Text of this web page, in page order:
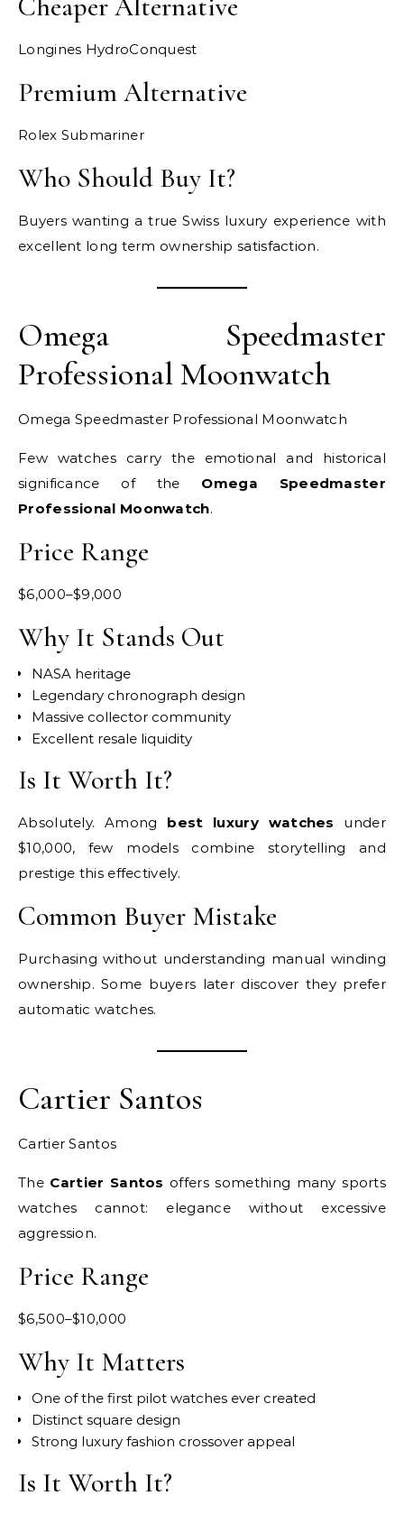
Longines HydroConquest
Premium Alternative
Rolex Submariner
Who Should Buy It?
Buyers wanting a true Swiss luxury experience with
excellent long term ownership satisfaction.
Omega Speedmaster
Professional Moonwatch
Omega Speedmaster Professional Moonwatch
Few watches carry the emotional and historical
significance of the Omega Speedmaster
Professional Moonwatch.
Price Range
$6,000–$9,000
Why It Stands Out
NASA heritage
Legendary chronograph design
Massive collector community
Excellent resale liquidity
Is It Worth It?
Absolutely. Among best luxury watches under
$10,000, few models combine storytelling and
prestige this effectively.
Common Buyer Mistake
Purchasing without understanding manual winding
ownership. Some buyers later discover they prefer
automatic watches.
Cartier Santos
Cartier Santos
The Cartier Santos offers something many sports
watches cannot: elegance without excessive
aggression.
Price Range
$6,500–$10,000
Why It Matters
One of the first pilot watches ever created
Distinct square design
Strong luxury fashion crossover appeal
Is It Worth It?